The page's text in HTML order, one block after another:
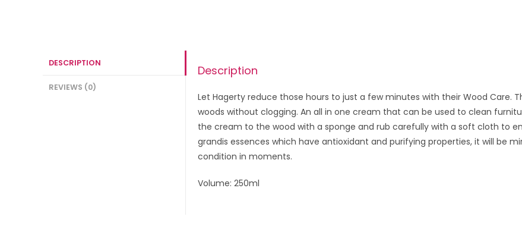
DESCRIPTION
REVIEWS (0)
Description
Let Hagerty reduce those hours to just a few minutes with their Wood Care.
woods without clogging. An all in one cream that can be used to clean
the cream to the wood with a sponge and rub carefully with a soft cloth to
grandis essences which have antioxidant and purifying properties, it will be
condition in moments.
Volume: 250ml